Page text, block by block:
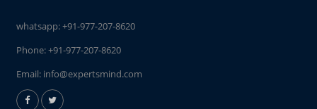
whatsapp:+91-977-207-8620
Phone:+91-977-207-8620
Email: info@expertsmind.com